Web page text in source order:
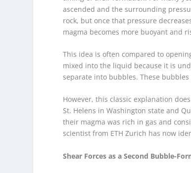
ascended and the surrounding
rock, but once that pressure
magma becomes more buoyant and
This idea is often compared to
mixed into the liquid because it is
separate into bubbles. These
However, this classic explanation
St. Helens in Washington state and
their magma was rich in gas and
scientist from ETH Zurich has now
Shear Forces as a Second Bubble-